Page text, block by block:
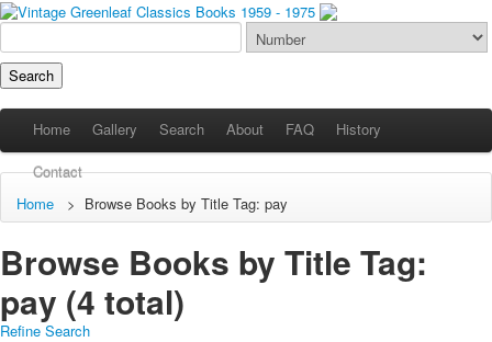
Home Gallery Search About FAQ History
Contact
Home
> Browse Books by Title Tag: pay
Browse Books by Title Tag:
pay (4 total)
Refine Search